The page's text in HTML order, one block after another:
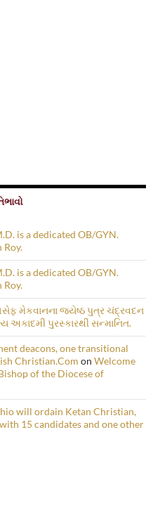
is a dedicated OB/GYN.
Roy.
is a dedicated OB/GYN.
Roy.
મેકવાનના જ્યેષ્ઠ પુત્ર ચંદ્રવદન
અકાદમી પુરસ્કારથી સન્માનિત.
deacons, one transitional
Christian.Com on Welcome
of the Diocese of
will ordain Ketan Christian,
15 candidates and one other